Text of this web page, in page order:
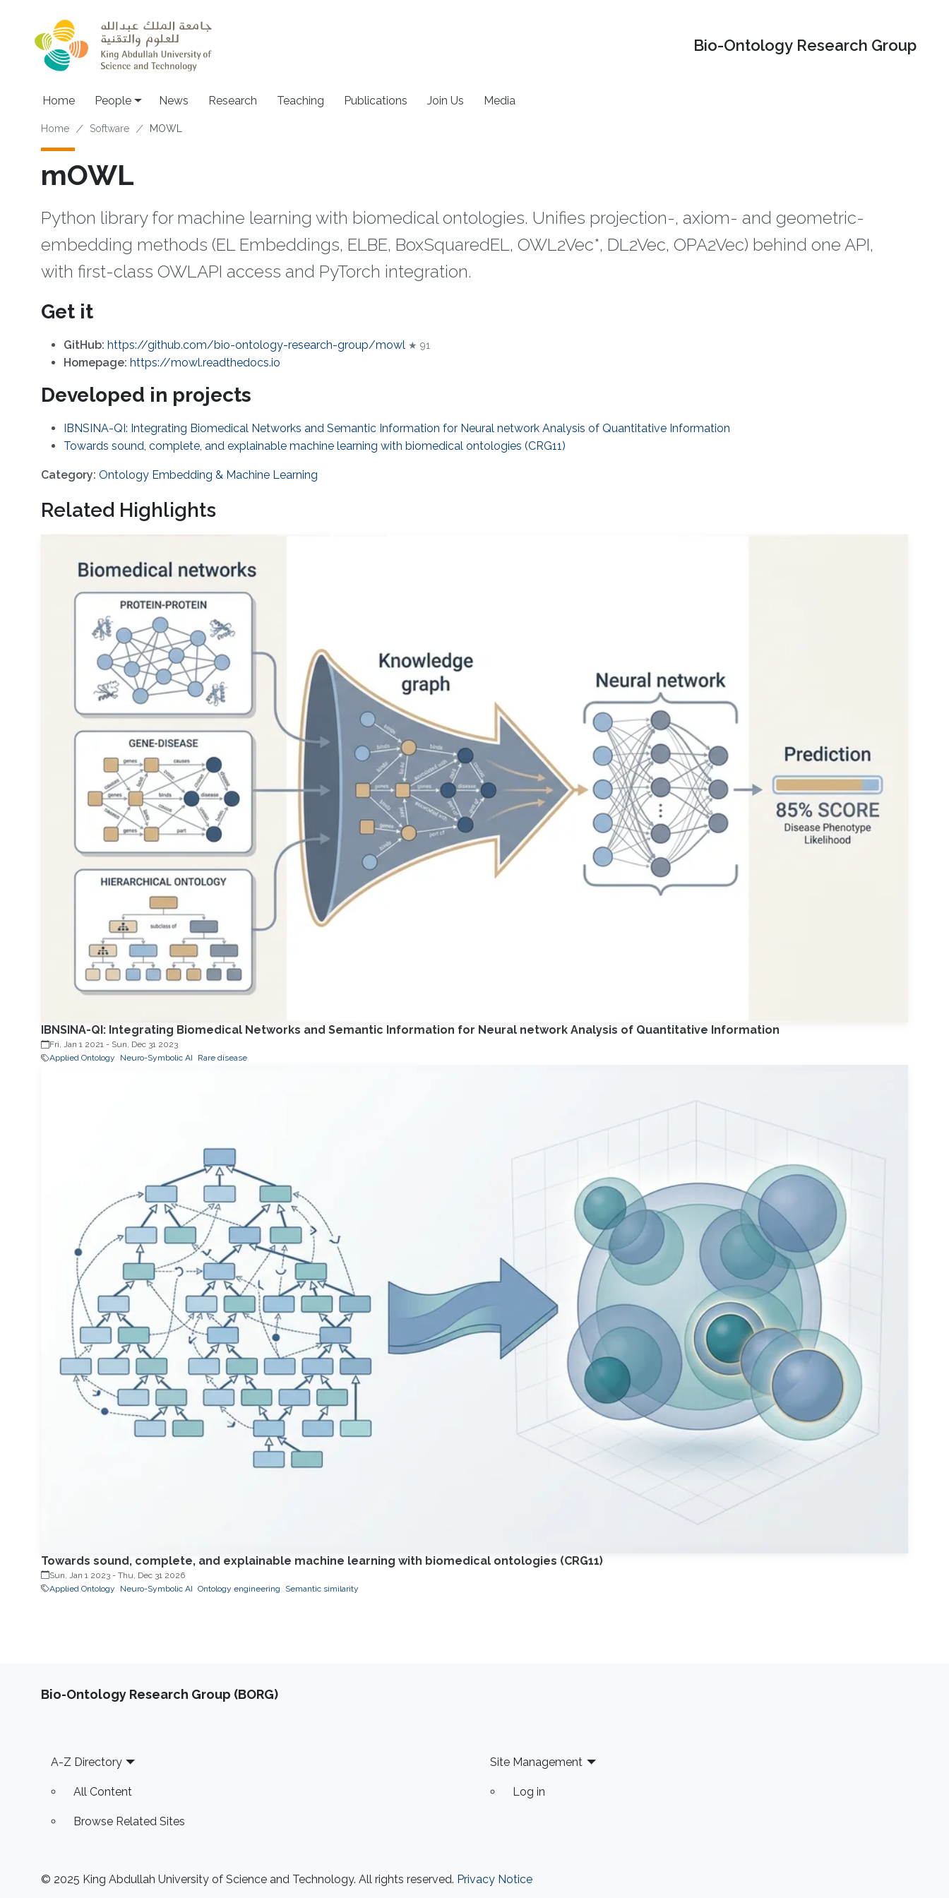
Bio-Ontology Research Group
Main navigation
Home People News Research Teaching Publications Join Us Media
Breadcrumb
Home Software MOWL
mOWL
Python library for machine learning with biomedical ontologies. Unifies projection-, axiom- and geometric-
embedding methods (EL Embeddings, ELBE, BoxSquaredEL, OWL2Vec*, DL2Vec, OPA2Vec) behind one API,
with first-class OWLAPI access and PyTorch integration.
Get it
GitHub: https://github.com/bio-ontology-research-group/mowl ★ 91
Homepage: https://mowl.readthedocs.io
Developed in projects
IBNSINA-QI: Integrating Biomedical Networks and Semantic Information for Neural network Analysis of Quantitative Information
Towards sound, complete, and explainable machine learning with biomedical ontologies (CRG11)
Category: Ontology Embedding & Machine Learning
Related Highlights
IBNSINA-QI: Integrating Biomedical Networks and Semantic Information for Neural network Analysis of Quantitative Information
Fri, Jan 1 2021- Sun, Dec 31 2023
Applied Ontology
Neuro-Symbolic AI Rare disease
Towards sound, complete, and explainable machine learning with biomedical ontologies (CRG11)
Sun, Jan 1 2023- Thu, Dec 31 2026
Applied Ontology
Neuro-Symbolic AI Ontology engineering Semantic similarity
Bio-Ontology Research Group (BORG)
Footer
A-Z Directory
All Content
Browse Related Sites
Site Management
Log in
© 2025 King Abdullah University of Science and Technology. All rights reserved. Privacy Notice